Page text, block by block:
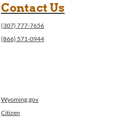
Contact Us
(307) 777-7656
(866) 571-0944
Wyoming.gov
Citizen